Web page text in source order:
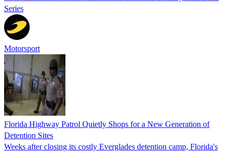
Series
Motorsport
Florida Highway Patrol Quietly Shops for a New Generation of
Detention Sites
Weeks after closing its costly Everglades detention camp, Florida's